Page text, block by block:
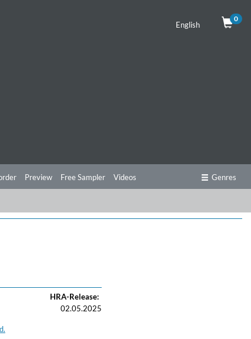
English
0
Preview Free Sampler Videos Genres
HRA-Release:
02.05.2025